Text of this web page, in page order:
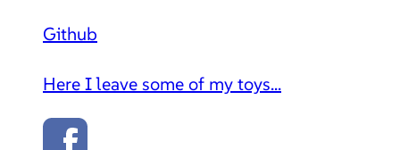
Github
Here I leave some of my toys...